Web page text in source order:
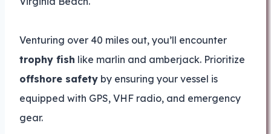
Venturing over 40 miles out, you’ll encounter
trophy fish like marlin and amberjack. Prioritize
offshore safety by ensuring your vessel is
equipped with GPS, VHF radio, and emergency
gear.